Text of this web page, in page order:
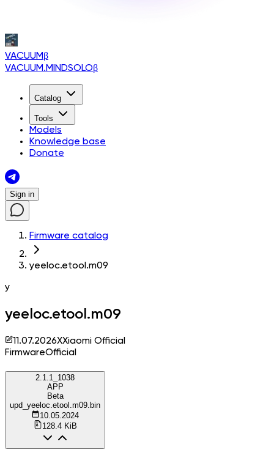
VACUUMβ
VACUUM.MINDSOLOβ
Catalog
Tools
Models
Knowledge base
Donate
Sign in
Firmware catalog
yeeloc.etool.m09
y
yeeloc.etool.m09
11.07.2026XXiaomi Official
FirmwareOfficial
2.1.1_1038
APP
Beta
upd_yeeloc.etool.m09.bin
10.05.2024
128.4 KiB